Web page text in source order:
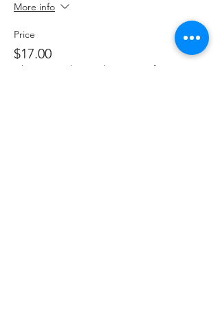
More info
Price
$17.00
+$2.21 HST +$0.48 ticket service fee